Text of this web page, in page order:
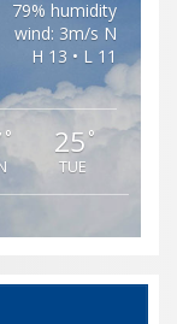
79% humidity
wind: 3m/s N
H 13 • L 11
° 25 °
TUE